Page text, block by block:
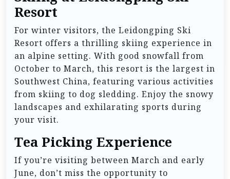
Resort
For winter visitors, the Leidongping Ski
Resort offers a thrilling skiing experience in
an alpine setting. With good snowfall from
October to March, this resort is the largest in
Southwest China, featuring various activities
from skiing to dog sledding. Enjoy the snowy
landscapes and exhilarating sports during
your visit.
Tea Picking Experience
If you’re visiting between March and early
June, don’t miss the opportunity to